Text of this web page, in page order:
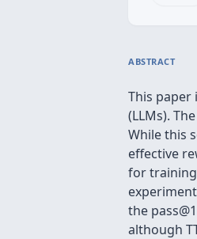
ABSTRACT
This paper
(LLMs).
While this
effective
for training
the
although